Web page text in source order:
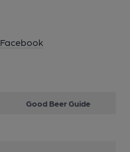
Facebook
Good Beer Guide